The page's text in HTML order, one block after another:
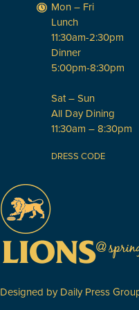
Mon – Fri
Lunch
11:30am-2:30pm
Dinner
5:00pm-8:30pm
Sat – Sun
All Day Dining
11:30am – 8:30pm
DRESS CODE
Designed by Daily Press